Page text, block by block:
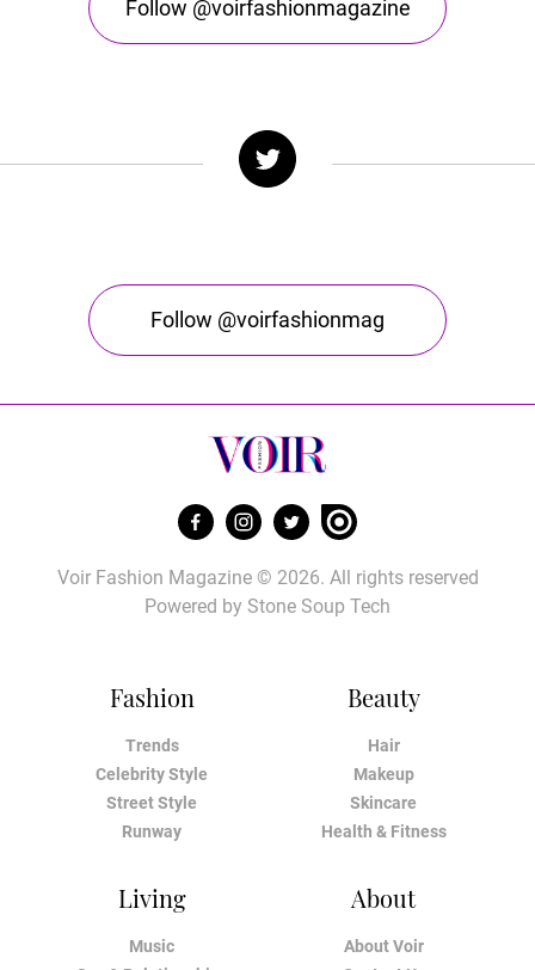
Follow @voirfashionmagazine
Follow @voirfashionmag
Fashion
Trends
Celebrity Style
Street Style
Runway
Beauty
Hair
Makeup
Skincare
Health & Fitness
Living
Music
About
About Voir
Voir Fashion Magazine © 2026. All rights reserved
Powered by Stone Soup Tech